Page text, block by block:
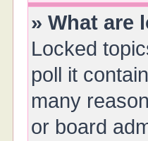
» What are
Locked
poll it
many
or board